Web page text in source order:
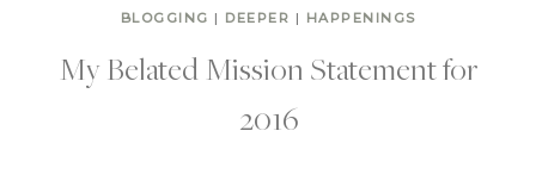
BLOGGING | DEEPER | HAPPENINGS
My Belated Mission Statement for
2016